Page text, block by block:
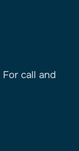
call and